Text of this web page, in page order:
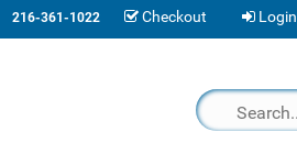
216-361-1022 Checkout Login